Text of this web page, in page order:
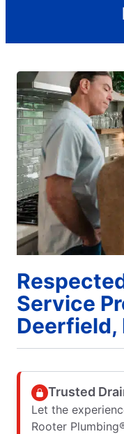
Service
Trusted
Let the
Rooter